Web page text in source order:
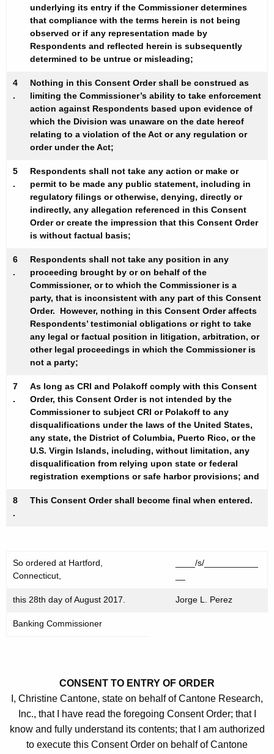
underlying its entry if the Commissioner determines
that compliance with the terms herein is not being
observed or if any representation made by
Respondents and reflected herein is subsequently
determined to be untrue or misleading;
4
.
Nothing in this Consent Order shall be construed as
limiting the Commissioner’s ability to take enforcement
action against Respondents based upon evidence of
which the Division was unaware on the date hereof
relating to a violation of the Act or any regulation or
order under the Act;
5
.
Respondents shall not take any action or make or
permit to be made any public statement, including in
regulatory filings or otherwise, denying, directly or
indirectly, any allegation referenced in this Consent
Order or create the impression that this Consent Order
is without factual basis;
6
.
Respondents shall not take any position in any
proceeding brought by or on behalf of the
Commissioner, or to which the Commissioner is a
party, that is inconsistent with any part of this Consent
Order. However, nothing in this Consent Order affects
Respondents’ testimonial obligations or right to take
any legal or factual position in litigation, arbitration, or
other legal proceedings in which the Commissioner is
not a party;
7
.
As long as CRI and Polakoff comply with this Consent
Order, this Consent Order is not intended by the
Commissioner to subject CRI or Polakoff to any
disqualifications under the laws of the United States,
any state, the District of Columbia, Puerto Rico, or the
U.S. Virgin Islands, including, without limitation, any
disqualification from relying upon state or federal
registration exemptions or safe harbor provisions; and
8
.
This Consent Order shall become final when entered.
So ordered at Hartford,
Connecticut,
____/s/___________
this 28th day of August 2017. Jorge L. Perez
Banking Commissioner
CONSENT TO ENTRY OF ORDER
I, Christine Cantone, state on behalf of Cantone Research,
Inc., that I have read the foregoing Consent Order; that I
know and fully understand its contents; that I am authorized
to execute this Consent Order on behalf of Cantone